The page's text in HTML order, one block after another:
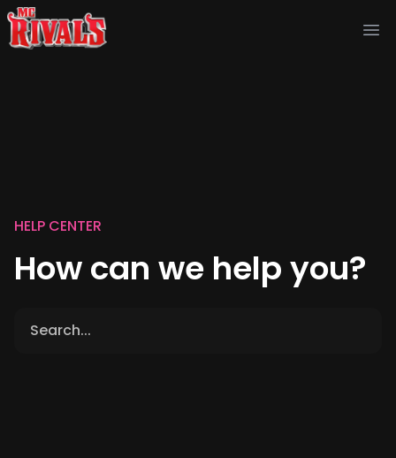
HELP CENTER
How can we help you?